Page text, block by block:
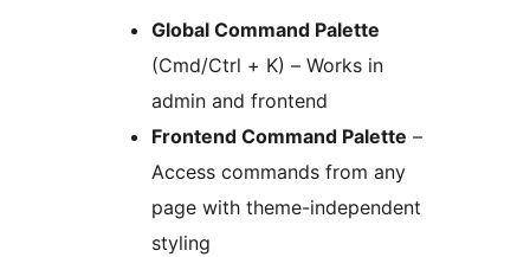
Global Command Palette
(Cmd/Ctrl + K) – Works in
admin and frontend
Frontend Command Palette –
Access commands from any
page with theme-independent
styling